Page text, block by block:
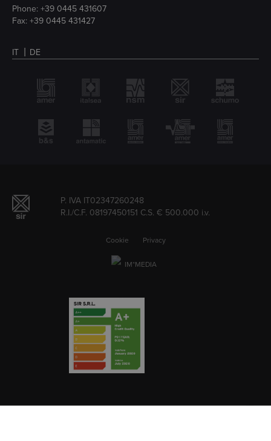
Phone: +39 0445 431607
Fax: +39 0445 431427
IT DE
P. IVA IT02347260248
R.I./C.F. 08197450151 C.S. € 500.000 i.v.
Cookie Privacy